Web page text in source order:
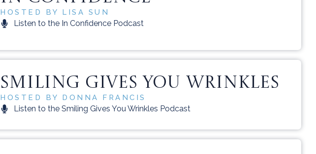
HOSTED BY LISA SUN
Listen to the In Confidence Podcast
SMILING GIVES YOU WRINKLES
HOSTED BY DONNA FRANCIS
Listen to the Smiling Gives You Wrinkles Podcast